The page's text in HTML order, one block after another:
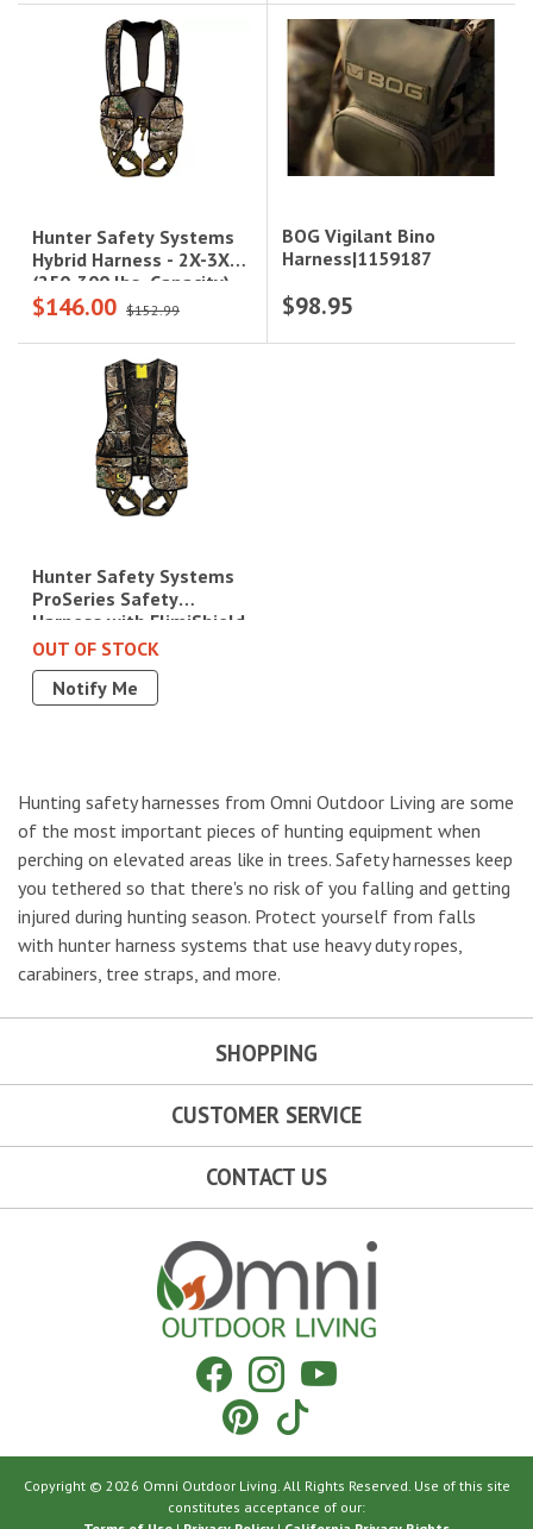
Hunter Safety Systems
Hybrid Harness - 2X-3X
(250-300 lbs. Capacity),
Realtree Camo|HYBRID-R
$146.00 $152.99
BOG Vigilant Bino
Harness|1159187
$98.95
Hunter Safety Systems
ProSeries Safety
Harness with ElimiShield
- L/XL (175-250 lbs.),
Camo|PRO-R L/XL
OUT OF STOCK
Notify Me
Hunting safety harnesses from Omni Outdoor Living are some
of the most important pieces of hunting equipment when
perching on elevated areas like in trees. Safety harnesses keep
you tethered so that there's no risk of you falling and getting
injured during hunting season. Protect yourself from falls
with hunter harness systems that use heavy duty ropes,
carabiners, tree straps, and more.
Omni Outdoor Living
Facebook
Instagram
YouTube
Pinterest
Tiktok
SHOPPING
CUSTOMER SERVICE
CONTACT US
Copyright © 2026 Omni Outdoor Living. All Rights Reserved. Use of this site
constitutes acceptance of our: